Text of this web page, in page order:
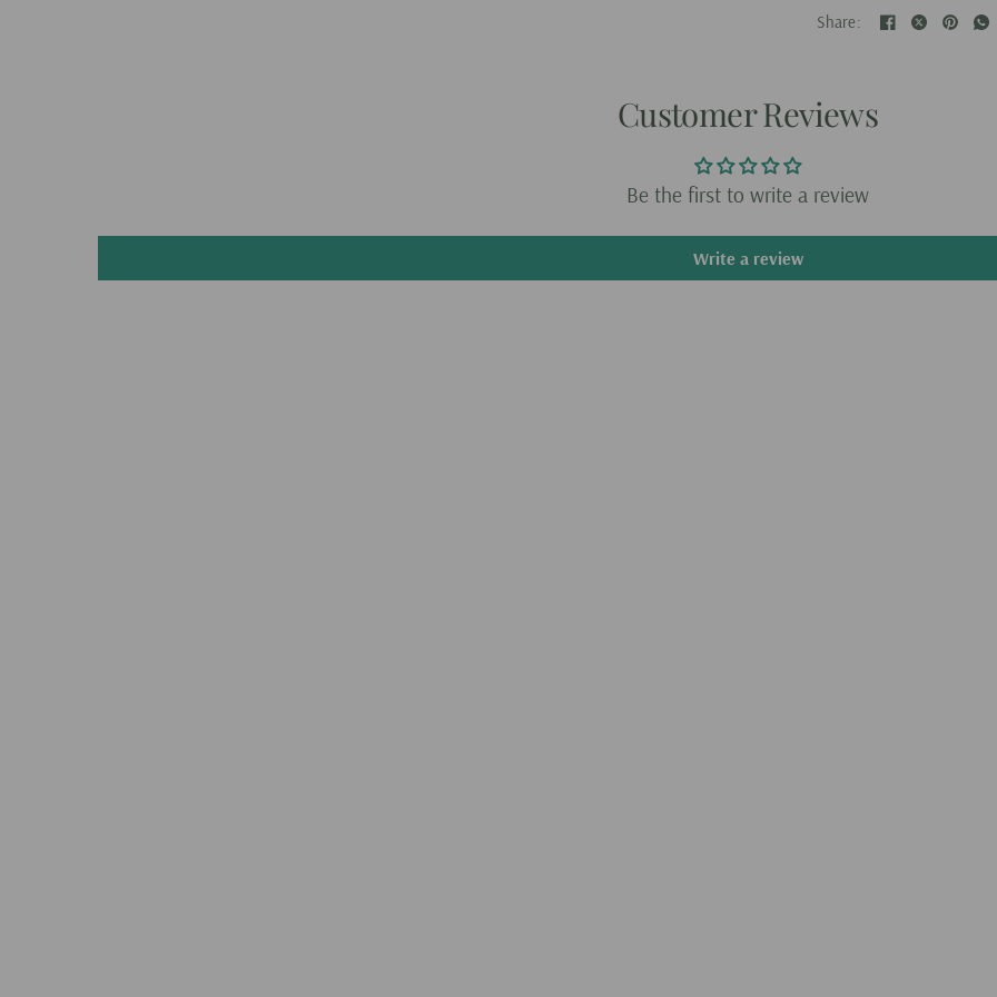
Battery specifications:
Dedicated Printing
Share:
Customer Reviews
Be the first to write a review
Write a review